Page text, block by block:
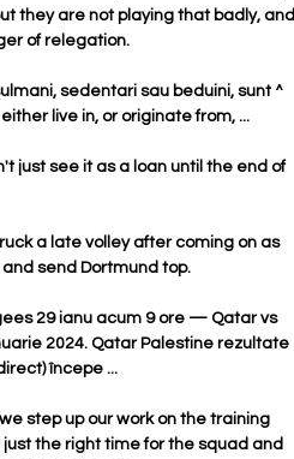
they are not playing that badly, and
of relegation.
sedentari sau beduini, sunt ^
live in, or originate from, ...
just see it as a loan until the end of
a late volley after coming on as
send Dortmund top.
29 ianu acum 9 ore — Qatar vs
2024. Qatar Palestine rezultate
începe ...
step up our work on the training
the right time for the squad and